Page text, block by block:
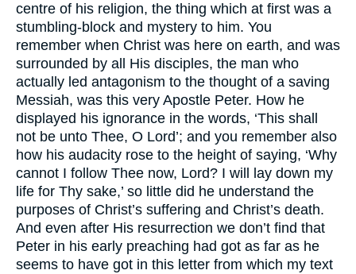
centre of his religion, the thing which at first was a
stumbling-block and mystery to him. You
remember when Christ was here on earth, and was
surrounded by all His disciples, the man who
actually led antagonism to the thought of a saving
Messiah, was this very Apostle Peter. How he
displayed his ignorance in the words, ‘This shall
not be unto Thee, O Lord’; and you remember also
how his audacity rose to the height of saying, ‘Why
cannot I follow Thee now, Lord? I will lay down my
life for Thy sake,’ so little did he understand the
purposes of Christ’s suffering and Christ’s death.
And even after His resurrection we don’t find that
Peter in his early preaching had got as far as he
seems to have got in this letter from which my text